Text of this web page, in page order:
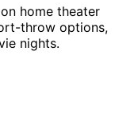
home theater
throw options,
nights.